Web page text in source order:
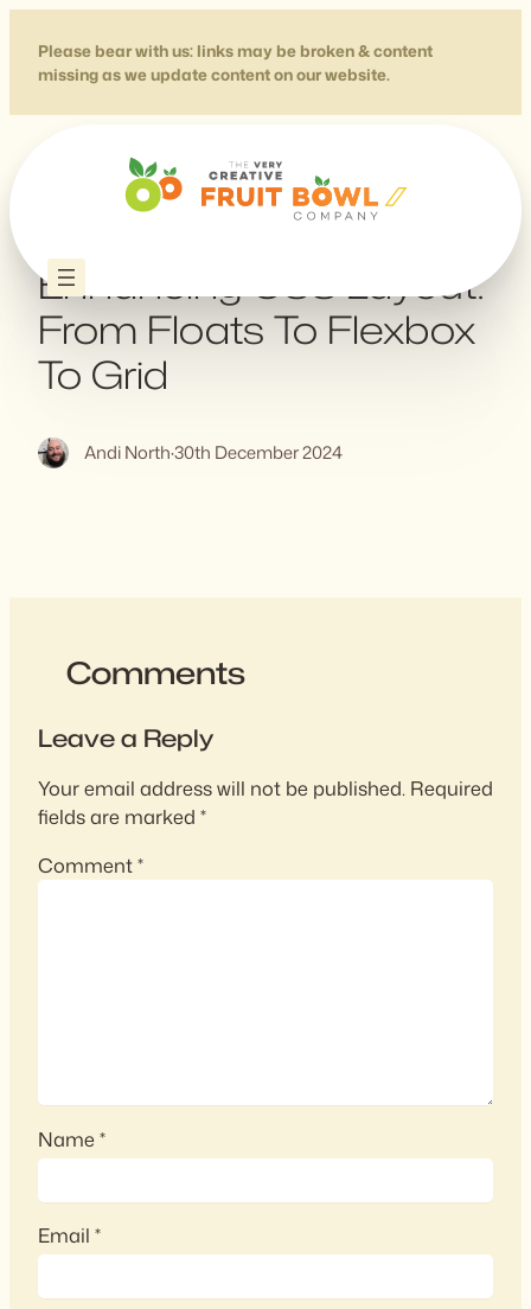
content
Please bear with us: links may be broken & content
missing as we update content on our website.
Enhancing CSS Layout:
From Floats To Flexbox
To Grid
Andi North·30th December 2024
Comments
Leave a Reply
Your email address will not be published. Required
fields are marked *
Comment*
Name*
Email *